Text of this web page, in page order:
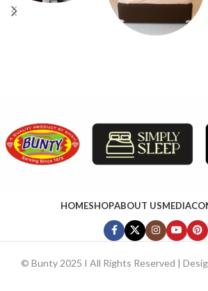
HOMESHOPABOUT USMEDIA
© Bunty 2025 I All Rights Reserved |